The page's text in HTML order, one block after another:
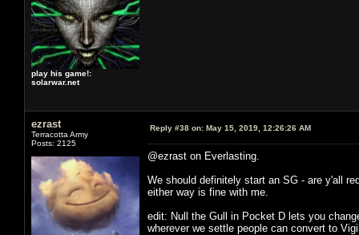
play his game!:
solarwar.net
ezrast
Terracotta Army
Posts: 2125
Reply #38 on: May 15, 2019, 12:26:26 AM
@ezrast on Everlasting.
We should definitely start an SG - are y'all
either way is fine with me.
edit: Null the Gull in Pocket D lets you
wherever we settle people can convert to